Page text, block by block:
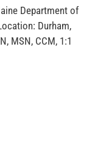
Department of
Durham,
MSN, CCM, 1:1